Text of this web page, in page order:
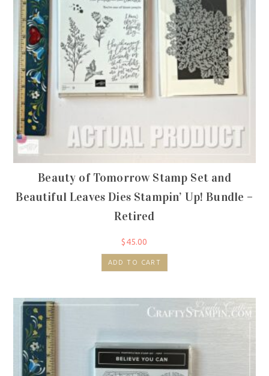
Beauty of Tomorrow Stamp Set and
Beautiful Leaves Dies Stampin’ Up! Bundle –
Retired
$45.00
ADD TO CART